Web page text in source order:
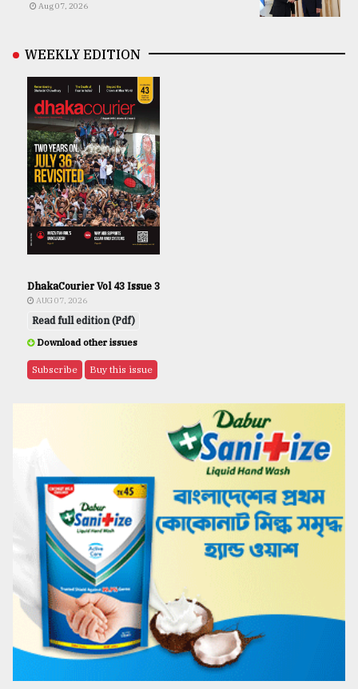
Aug 07, 2026
WEEKLY EDITION
DhakaCourier Vol 43 Issue 3
AUG 07, 2026
Read full edition (Pdf)
Download other issues
Subscribe Buy this issue